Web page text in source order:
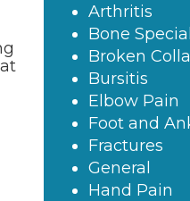
Arthritis
Bone
Broken
Bursitis
Elbow Pain
Foot and
Fractures
General
Hand Pain